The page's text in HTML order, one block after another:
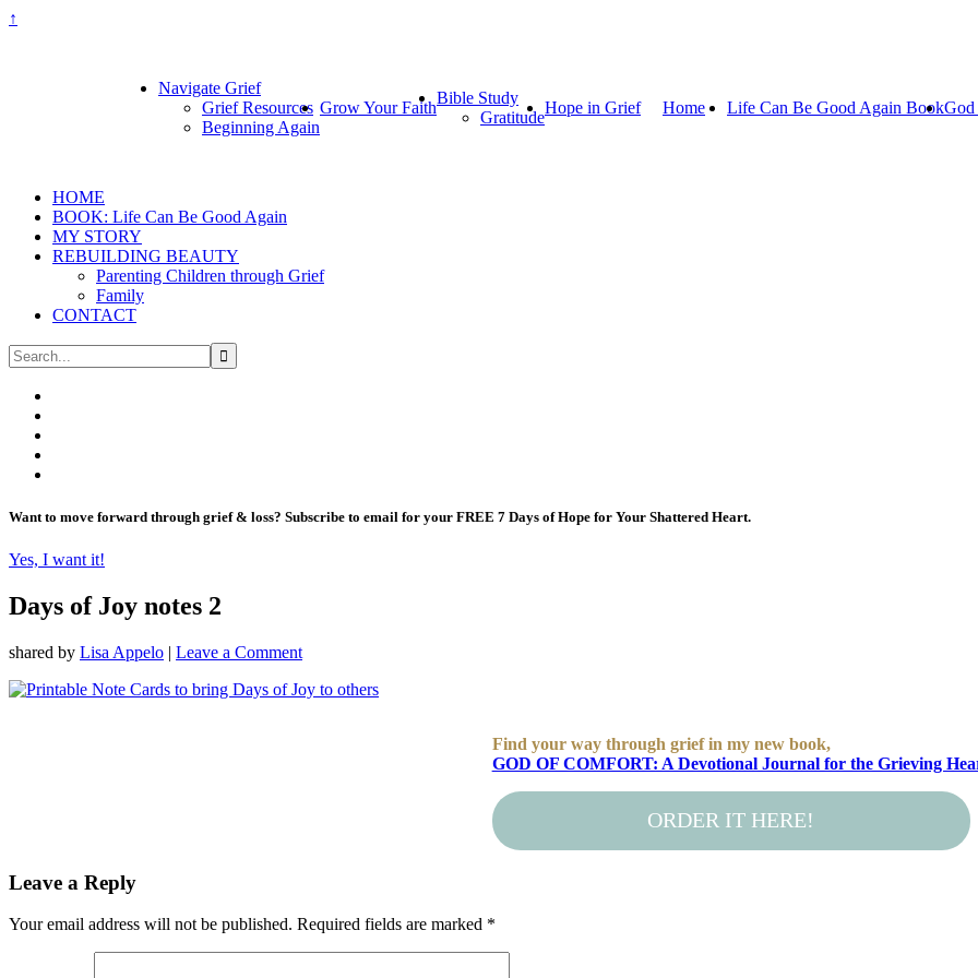
↑
Navigate Grief
Grief Resources
Beginning Again
Grow Your Faith
Bible Study
Gratitude
Hope in Grief Home Life Can Be Good Again Book
HOME
BOOK: Life Can Be Good Again
MY STORY
REBUILDING BEAUTY
Parenting Children through Grief
Family
CONTACT
Want to move forward through grief & loss? Subscribe to email for your FREE 7 Days of Hope for Your Shattered Heart.
Yes, I want it!
Days of Joy notes 2
shared by Lisa Appelo | Leave a Comment
Find your way through grief in my new book,
GOD OF COMFORT: A Devotional Journal for the Grieving
ORDER IT HERE!
Leave a Reply
Your email address will not be published. Required fields are marked *